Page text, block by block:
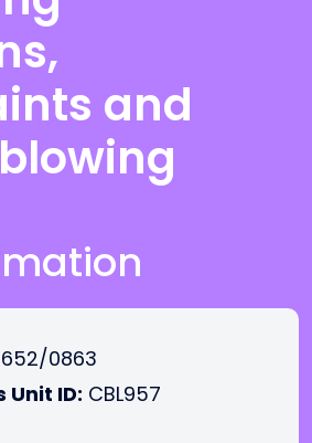
and
0863
Unit ID: CBL957